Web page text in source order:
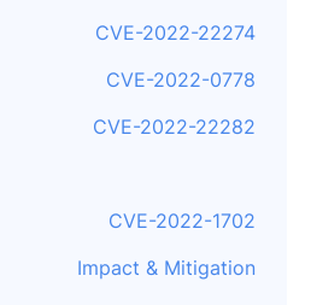
CVE-2022-22274
CVE-2022-0778
CVE-2022-22282
CVE-2022-1702
Impact & Mitigation